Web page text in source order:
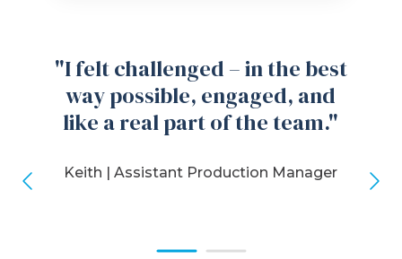
"I felt challenged – in the best
way possible, engaged, and
like a real part of the team."
Keith |Assistant Production Manager